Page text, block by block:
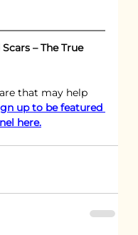
– The True
that may help
up to be featured
here.